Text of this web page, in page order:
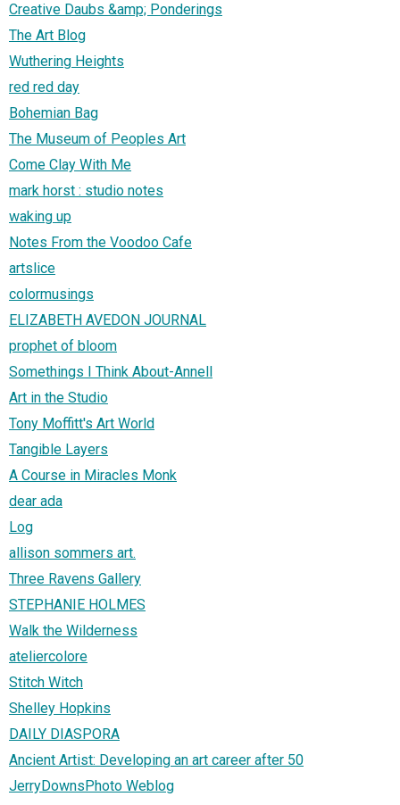
Creative Daubs &amp; Ponderings
The Art Blog
Wuthering Heights
red red day
Bohemian Bag
The Museum of Peoples Art
Come Clay With Me
mark horst : studio notes
waking up
Notes From the Voodoo Cafe
artslice
colormusings
ELIZABETH AVEDON JOURNAL
prophet of bloom
Somethings I Think About-Annell
Art in the Studio
Tony Moffitt's Art World
Tangible Layers
A Course in Miracles Monk
dear ada
Log
allison sommers art.
Three Ravens Gallery
STEPHANIE HOLMES
Walk the Wilderness
ateliercolore
Stitch Witch
Shelley Hopkins
DAILY DIASPORA
Ancient Artist: Developing an art career after 50
JerryDownsPhoto Weblog